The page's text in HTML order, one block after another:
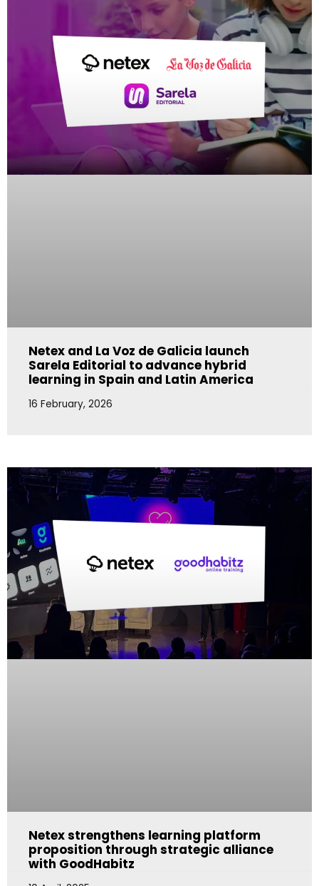
Netex and La Voz de Galicia launch
Sarela Editorial to advance hybrid
learning in Spain and Latin America
16 February, 2026
Netex strengthens learning platform
proposition through strategic alliance
with GoodHabitz